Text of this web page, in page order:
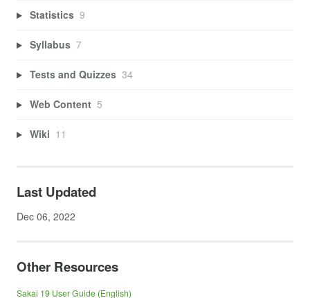
Statistics 9
Syllabus 7
Tests and Quizzes 34
Web Content 5
Wiki 11
Last Updated
Dec 06, 2022
Other Resources
Sakai 19 User Guide (English)